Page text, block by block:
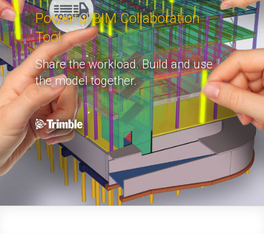
Powerful BIM Collaboration
Tool.
Share the workload. Build and use
the model together.